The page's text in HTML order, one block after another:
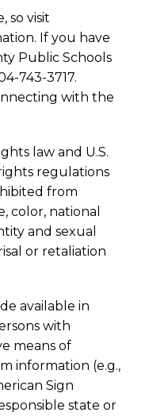
so visit
If you have
Public Schools
743-3717.
with the
law and U.S.
regulations
from
color, national
and sexual
or retaliation
available in
with
means of
information (e.g.,
Sign
state or